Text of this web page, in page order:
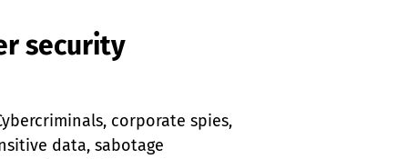
security
corporate spies,
data, sabotage